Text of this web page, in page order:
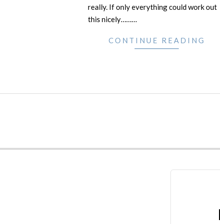
really. If only everything could work out
this nicely………
CONTINUE READING